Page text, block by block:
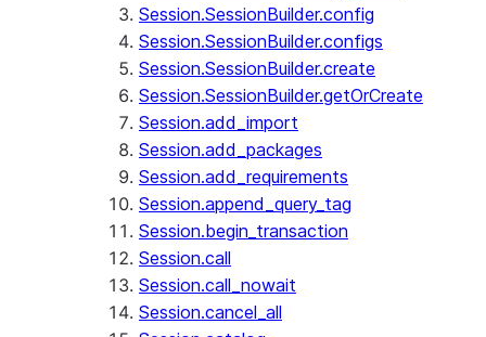
Session.SessionBuilder.config
Session.SessionBuilder.configs
Session.SessionBuilder.create
Session.SessionBuilder.getOrCreate
Session.add_import
Session.add_packages
Session.add_requirements
Session.append_query_tag
Session.begin_transaction
Session.call
Session.call_nowait
Session.cancel_all